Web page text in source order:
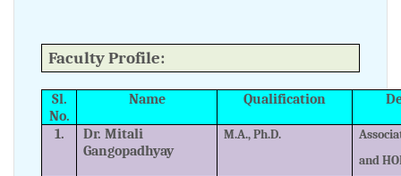
Faculty Profile:
Sl.
No.
Name Qualification
1.
Dr. Mitali
Gangopadhyay
M.A., Ph.D.
and